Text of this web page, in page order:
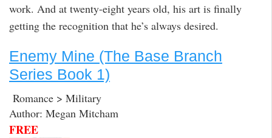
work. And at twenty-eight years old, his art is finally
getting the recognition that he’s always desired.
Enemy Mine (The Base Branch
Series Book 1)
Romance > Military
Author: Megan Mitcham
FREE